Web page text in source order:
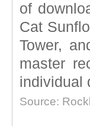
of
Cat
Tower,
master
individual
Source: